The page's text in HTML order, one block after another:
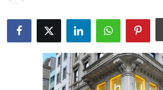
Business